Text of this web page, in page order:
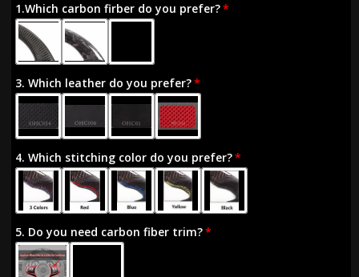
Light
Up
Steering
Wheel
for
Volkswagen
GTI
Golf
7
Golf
R
MK7/7.5
VW
Polo
GTI
Scirocco
Light
Wheel
for
Volkswagen
GTI
Golf
Golf
R
MK7/7.5
VW
Polo
1.Which carbon firber do you prefer?
3. Which leather do you prefer?
4. Which stitching color do you prefer?
5. Do you need carbon fiber trim?